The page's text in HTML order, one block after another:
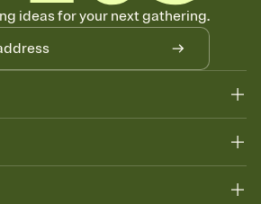
to your Invitation so guests can claim a
five pasta salads. Great for potlucks,
and any gathering where a little
way.
ideas for your next gathering.